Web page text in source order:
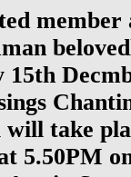
will take
5.50PM